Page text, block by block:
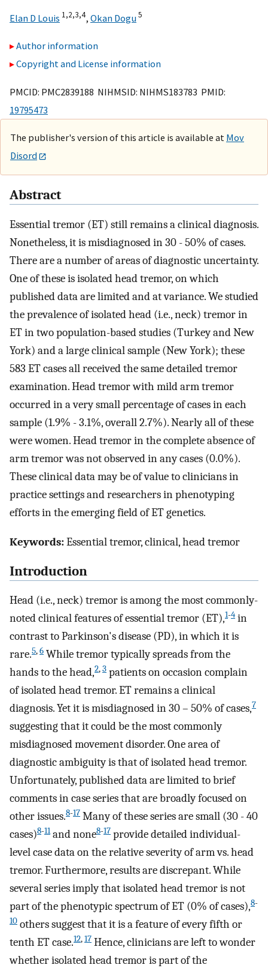
Elan D Louis 1,2,3,4, Okan Dogu5
Author information
Copyright and License information
PMCID: PMC2839188 NIHMSID: NIHMS183783 PMID:
19795473
The publisher's version of this article is available at Mov
Disord
Abstract
Essential tremor (ET) still remains a clinical diagnosis.
Nonetheless, it is misdiagnosed in 30 - 50% of cases.
There are a number of areas of diagnostic uncertainty.
One of these is isolated head tremor, on which
published data are limited and at variance. We studied
the prevalence of isolated head (i.e., neck) tremor in
ET in two population-based studies (Turkey and New
York) and a large clinical sample (New York); these
583 ET cases all received the same detailed tremor
examination. Head tremor with mild arm tremor
occurred in a very small percentage of cases in each
sample (1.9% - 3.1%, overall 2.7%). Nearly all of these
were women. Head tremor in the complete absence of
arm tremor was not observed in any cases (0.0%).
These clinical data may be of value to clinicians in
practice settings and researchers in phenotyping
efforts in the emerging field of ET genetics.
Keywords:Essential tremor, clinical, head tremor
Introduction
Head (i.e., neck) tremor is among the most commonly-
noted clinical features of essential tremor (ET),1-4 in
contrast to Parkinson's disease (PD), in which it is
rare.5,6 While tremor typically spreads from the
hands to the head,2,3 patients on occasion complain
of isolated head tremor. ET remains a clinical
diagnosis. Yet it is misdiagnosed in 30 – 50% of cases,7
suggesting that it could be the most commonly
misdiagnosed movement disorder. One area of
diagnostic ambiguity is that of isolated head tremor.
Unfortunately, published data are limited to brief
comments in case series that are broadly focused on
other issues.8-17 Many of these series are small (30 - 40
cases)8-11and none8-17 provide detailed individual-
level case data on the relative severity of arm vs. head
tremor. Furthermore, results are discrepant. While
several series imply that isolated head tremor is not
part of the phenotypic spectrum of ET (0% of cases),8-
10 others suggest that it is a feature of every fifth or
tenth ET case.12,17 Hence, clinicians are left to wonder
whether isolated head tremor is part of the